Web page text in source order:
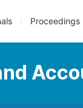
Proceedings